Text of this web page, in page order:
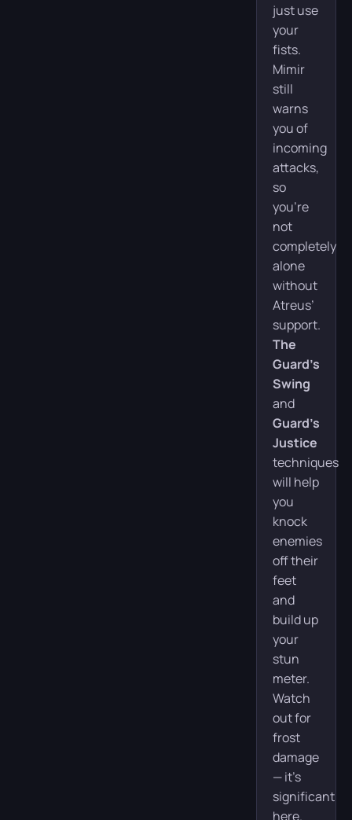
just use
your
fists.
Mimir
still
warns
you of
incoming
attacks,
so
you’re
not
completely
alone
without
Atreus’
support.
The
Guard’s
Swing
and
Guard’s
Justice
techniques
will help
you
knock
enemies
off their
feet
and
build up
your
stun
meter.
Watch
out for
frost
damage
— it’s
significant
here.